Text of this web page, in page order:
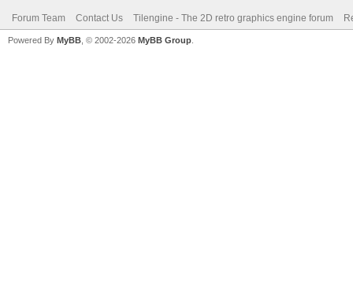
Forum Team Contact Us Tilengine - The 2D retro graphics engine forum
Powered By MyBB , © 2002-2026 MyBB Group